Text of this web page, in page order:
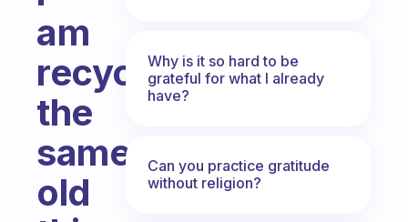
am
recycling
the
same
old
Why is it so hard to be
grateful for what I already
have?
Can you practice gratitude
without religion?